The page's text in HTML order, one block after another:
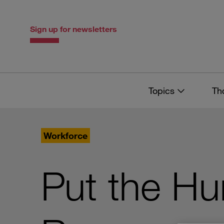
Sign up for newsletters
Topics
Workforce
Put the